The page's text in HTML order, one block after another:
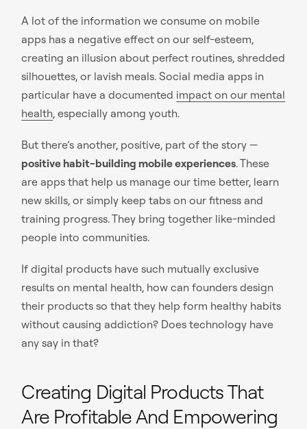
A lot of the information we consume on mobile
apps has a negative effect on our self-esteem,
creating an illusion about perfect routines, shredded
silhouettes, or lavish meals. Social media apps in
particular have a documented impact on our mental
health, especially among youth.
But there’s another, positive, part of the story —
positive habit-building mobile experiences. These
are apps that help us manage our time better, learn
new skills, or simply keep tabs on our fitness and
training progress. They bring together like-minded
people into communities.
If digital products have such mutually exclusive
results on mental health, how can founders design
their products so that they help form healthy habits
without causing addiction? Does technology have
any say in that?
Creating Digital Products That
Are Profitable And Empowering